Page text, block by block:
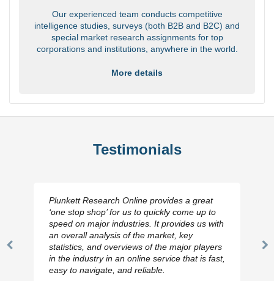
Our experienced team conducts competitive
intelligence studies, surveys (both B2B and B2C) and
special market research assignments for top
corporations and institutions, anywhere in the world.
More details
Testimonials
Previous
Plunkett Research Online provides a great
‘one stop shop’ for us to quickly come up to
speed on major industries. It provides us with
an overall analysis of the market, key
statistics, and overviews of the major players
in the industry in an online service that is fast,
easy to navigate, and reliable.